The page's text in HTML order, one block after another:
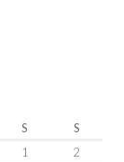
S
S
1
2